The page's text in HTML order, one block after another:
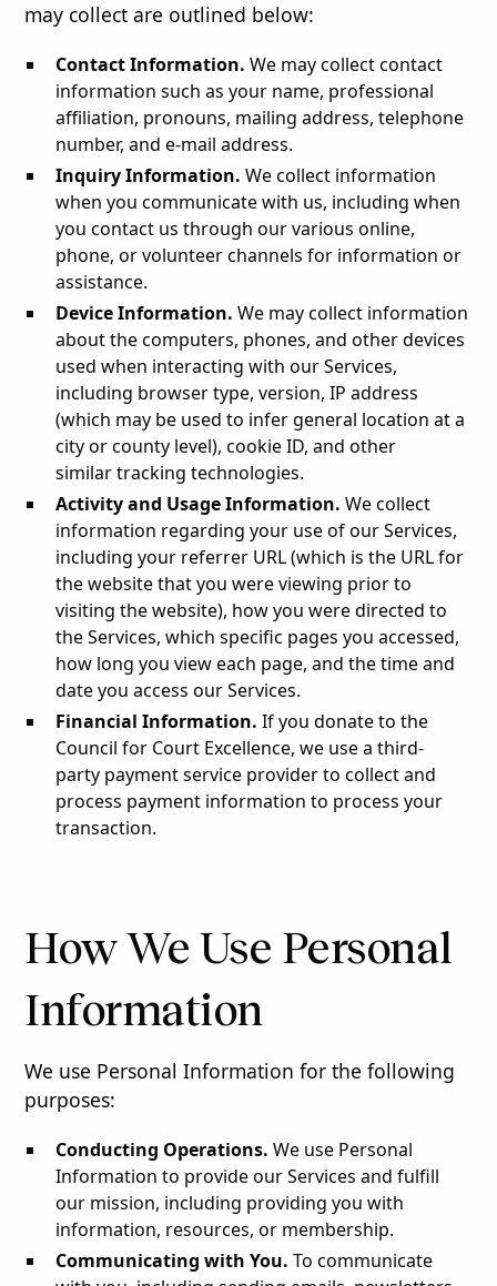
may collect are outlined below:
Contact Information. We may collect contact
information such as your name, professional
affiliation, pronouns, mailing address, telephone
number, and e-mail address.
Inquiry Information. We collect information
when you communicate with us, including when
you contact us through our various online,
phone, or volunteer channels for information or
assistance.
Device Information. We may collect information
about the computers, phones, and other devices
used when interacting with our Services,
including browser type, version, IP address
(which may be used to infer general location at a
city or county level), cookie ID, and other
similar tracking technologies.
Activity and Usage Information. We collect
information regarding your use of our Services,
including your referrer URL (which is the URL for
the website that you were viewing prior to
visiting the website), how you were directed to
the Services, which specific pages you accessed,
how long you view each page, and the time and
date you access our Services.
Financial Information. If you donate to the
Council for Court Excellence, we use a third-
party payment service provider to collect and
process payment information to process your
transaction.
How We Use Personal
Information
We use Personal Information for the following
purposes:
Conducting Operations. We use Personal
Information to provide our Services and fulfill
our mission, including providing you with
information, resources, or membership.
Communicating with You. To communicate